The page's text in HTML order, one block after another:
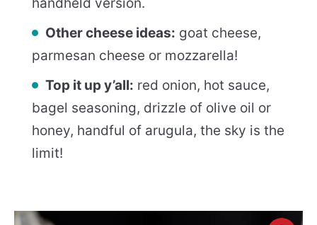
Other cheese ideas: goat cheese,
parmesan cheese or mozzarella!
Top it up y’all: red onion, hot sauce,
bagel seasoning, drizzle of olive oil or
honey, handful of arugula, the sky is the
limit!